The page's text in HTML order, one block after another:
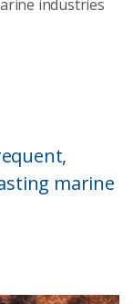
industries
marine